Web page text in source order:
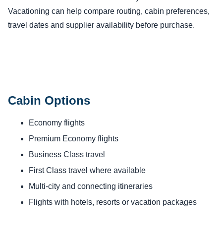
Vacationing can help compare routing, cabin preferences,
travel dates and supplier availability before purchase.
Cabin Options
Economy flights
Premium Economy flights
Business Class travel
First Class travel where available
Multi-city and connecting itineraries
Flights with hotels, resorts or vacation packages